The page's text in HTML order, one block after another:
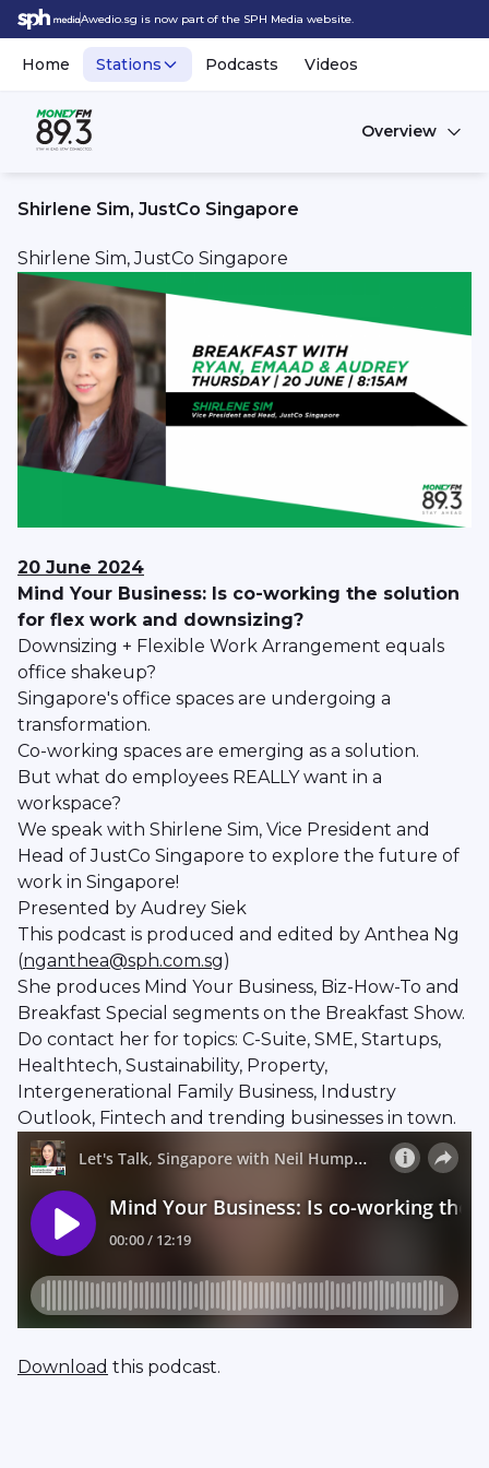
Awedio.sg is now part of the SPH Media website.
Home Stations Podcasts Videos
Overview
Shirlene Sim, JustCo Singapore
Shirlene Sim, JustCo Singapore
20 June 2024
Mind Your Business: Is co-working the solution
for flex work and downsizing?
Downsizing + Flexible Work Arrangement equals
office shakeup?
Singapore's office spaces are undergoing a
transformation.
Co-working spaces are emerging as a solution.
But what do employees REALLY want in a
workspace?
We speak with Shirlene Sim, Vice President and
Head of JustCo Singapore to explore the future of
work in Singapore!
Presented by Audrey Siek
This podcast is produced and edited by Anthea Ng
(nganthea@sph.com.sg)
She produces Mind Your Business, Biz-How-To and
Breakfast Special segments on the Breakfast Show.
Do contact her for topics: C-Suite, SME, Startups,
Healthtech, Sustainability, Property,
Intergenerational Family Business, Industry
Outlook, Fintech and trending businesses in town.
Download this podcast.